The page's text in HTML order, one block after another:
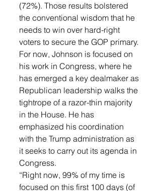
(72%). Those results bolstered
the conventional wisdom that he
needs to win over hard-right
voters to secure the GOP primary.
For now, Johnson is focused on
his work in Congress, where he
has emerged a key dealmaker as
Republican leadership walks the
tightrope of a razor-thin majority
in the House. He has
emphasized his coordination
with the Trump administration as
it seeks to carry out its agenda in
Congress.
“Right now, 99% of my time is
focused on this first 100 days (of